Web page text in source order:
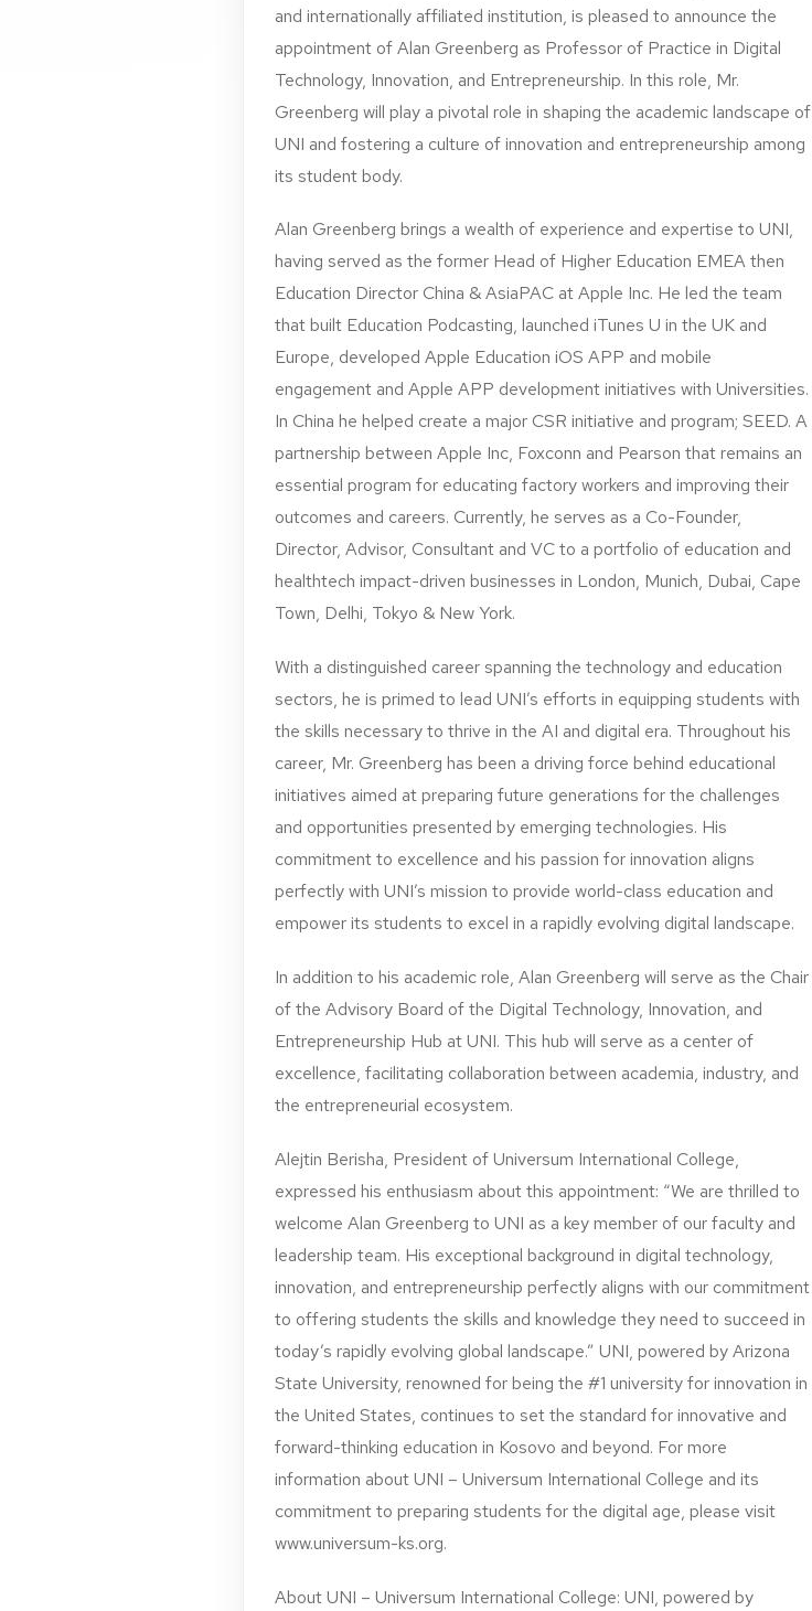
and internationally affiliated institution, is pleased to announce the
appointment of Alan Greenberg as Professor of Practice in Digital
Technology, Innovation, and Entrepreneurship. In this role, Mr.
Greenberg will play a pivotal role in shaping the academic landscape of
UNI and fostering a culture of innovation and entrepreneurship among
its student body.
Alan Greenberg brings a wealth of experience and expertise to UNI,
having served as the former Head of Higher Education EMEA then
Education Director China & AsiaPAC at Apple Inc. He led the team
that built Education Podcasting, launched iTunes U in the UK and
Europe, developed Apple Education iOS APP and mobile
engagement and Apple APP development initiatives with Universities.
In China he helped create a major CSR initiative and program; SEED. A
partnership between Apple Inc, Foxconn and Pearson that remains an
essential program for educating factory workers and improving their
outcomes and careers. Currently, he serves as a Co-Founder,
Director, Advisor, Consultant and VC to a portfolio of education and
healthtech impact-driven businesses in London, Munich, Dubai, Cape
Town, Delhi, Tokyo & New York.
With a distinguished career spanning the technology and education
sectors, he is primed to lead UNI’s efforts in equipping students with
the skills necessary to thrive in the AI and digital era. Throughout his
career, Mr. Greenberg has been a driving force behind educational
initiatives aimed at preparing future generations for the challenges
and opportunities presented by emerging technologies. His
commitment to excellence and his passion for innovation aligns
perfectly with UNI’s mission to provide world-class education and
empower its students to excel in a rapidly evolving digital landscape.
In addition to his academic role, Alan Greenberg will serve as the Chair
of the Advisory Board of the Digital Technology, Innovation, and
Entrepreneurship Hub at UNI. This hub will serve as a center of
excellence, facilitating collaboration between academia, industry, and
the entrepreneurial ecosystem.
Alejtin Berisha, President of Universum International College,
expressed his enthusiasm about this appointment: “We are thrilled to
welcome Alan Greenberg to UNI as a key member of our faculty and
leadership team. His exceptional background in digital technology,
innovation, and entrepreneurship perfectly aligns with our commitment
to offering students the skills and knowledge they need to succeed in
today’s rapidly evolving global landscape.” UNI, powered by Arizona
State University, renowned for being the #1 university for innovation in
the United States, continues to set the standard for innovative and
forward-thinking education in Kosovo and beyond. For more
information about UNI – Universum International College and its
commitment to preparing students for the digital age, please visit
www.universum-ks.org.
About UNI – Universum International College: UNI, powered by